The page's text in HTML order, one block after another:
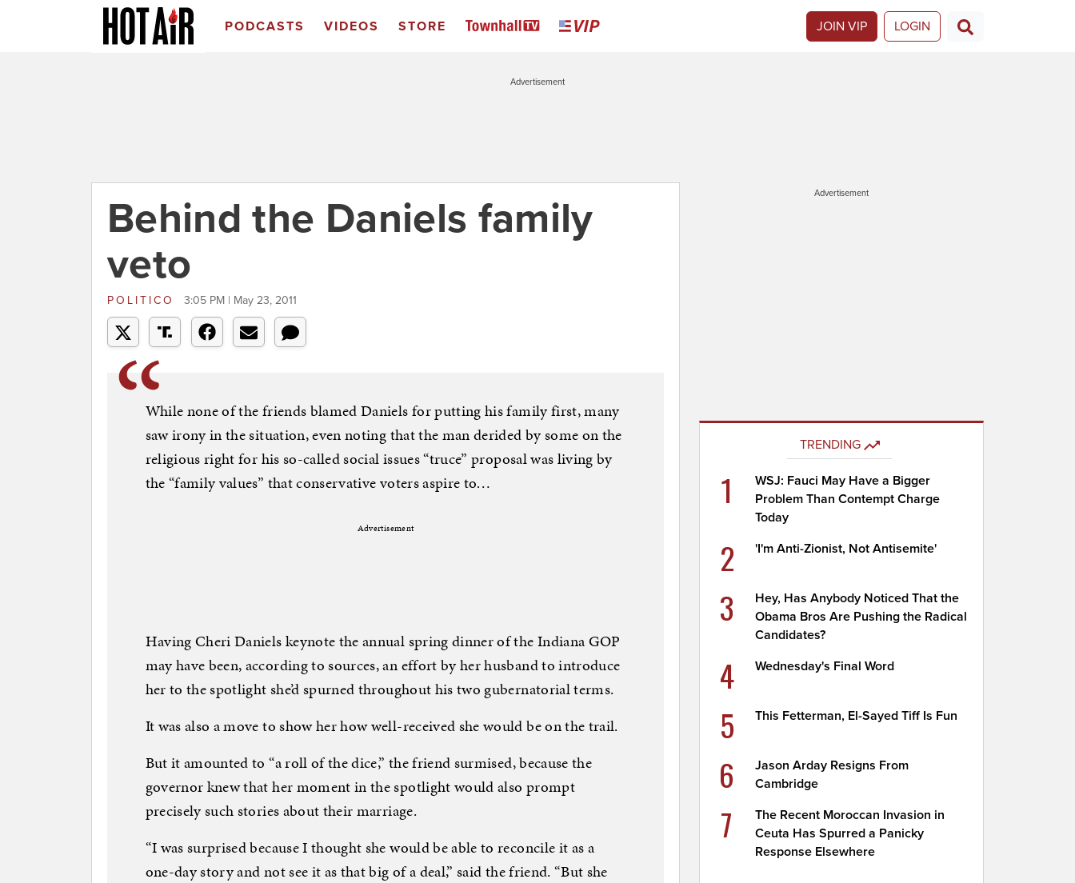
PODCASTS VIDEOS STORE JOIN VIP LOGIN
Advertisement
Behind the Daniels family
veto
POLITICO 3:05 PM | May 23, 2011
While none of the friends blamed Daniels for putting his family first, many
saw irony in the situation, even noting that the man derided by some on the
religious right for his so-called social issues “truce” proposal was living by
the “family values” that conservative voters aspire to…
Advertisement
Having Cheri Daniels keynote the annual spring dinner of the Indiana GOP
may have been, according to sources, an effort by her husband to introduce
her to the spotlight she’d spurned throughout his two gubernatorial terms.
It was also a move to show her how well-received she would be on the trail.
But it amounted to “a roll of the dice,” the friend surmised, because the
governor knew that her moment in the spotlight would also prompt
precisely such stories about their marriage.
“I was surprised because I thought she would be able to reconcile it as a
one-day story and not see it as that big of a deal,” said the friend. “But she
Advertisement
TRENDING
1
WSJ: Fauci May Have a Bigger
Problem Than Contempt Charge
Today
2 'I'm Anti-Zionist, Not Antisemite'
3
Hey, Has Anybody Noticed That the
Obama Bros Are Pushing the Radical
Candidates?
4 Wednesday's Final Word
5 This Fetterman, El-Sayed Tiff Is Fun
6
Jason Arday Resigns From
Cambridge
7
The Recent Moroccan Invasion in
Ceuta Has Spurred a Panicky
Response Elsewhere